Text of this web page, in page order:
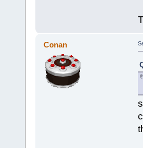
Conan